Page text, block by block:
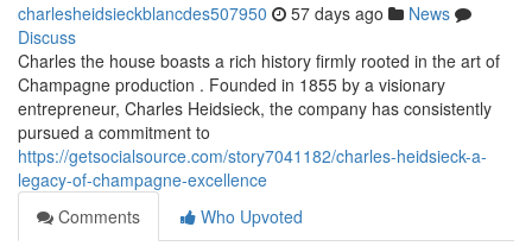
charlesheidsieckblancdes507950 57 days ago
News
Discuss
Charles the house boasts a rich history firmly rooted in the art of
Champagne production . Founded in 1855 by a visionary
entrepreneur, Charles Heidsieck, the company has consistently
pursued a commitment to
https://getsocialsource.com/story7041182/charles-heidsieck-a-
legacy-of-champagne-excellence
Comments
Who Upvoted